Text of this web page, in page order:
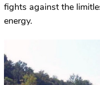
fights against the
energy.